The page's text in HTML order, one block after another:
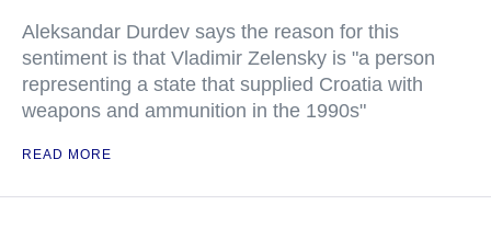
Aleksandar Durdev says the reason for this
sentiment is that Vladimir Zelensky is "a person
representing a state that supplied Croatia with
weapons and ammunition in the 1990s"
READ MORE